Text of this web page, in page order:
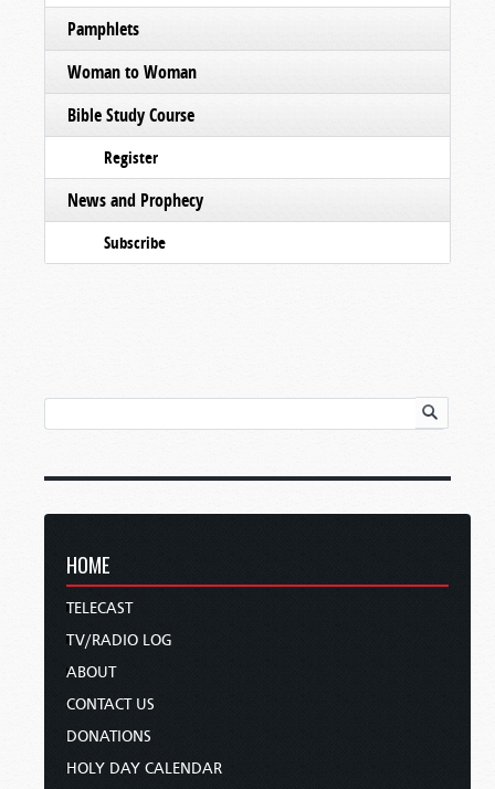
Pamphlets
Woman to Woman
Bible Study Course
Register
News and Prophecy
Subscribe
HOME
TELECAST
TV/RADIO LOG
ABOUT
CONTACT US
DONATIONS
HOLY DAY CALENDAR